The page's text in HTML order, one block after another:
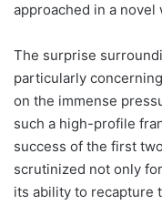
approached in a novel
The surprise
particularly
on the immense
such a high-profile
success of the first
scrutinized not only
its ability to recapture